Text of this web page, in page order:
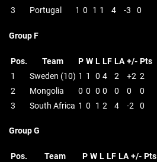
3
Portugal 1 0 1 1 4 -3 0
Group F
Pos. Team P W L LF LA +/- Pts
1
Sweden (10) 1 1 0 4 2 +2 2
2
Mongolia 0 0 0 0 0 0
0
3
South Africa 1 0 1 2 4 -2 0
Group G
Pos. Team P W L LF LA +/- Pts